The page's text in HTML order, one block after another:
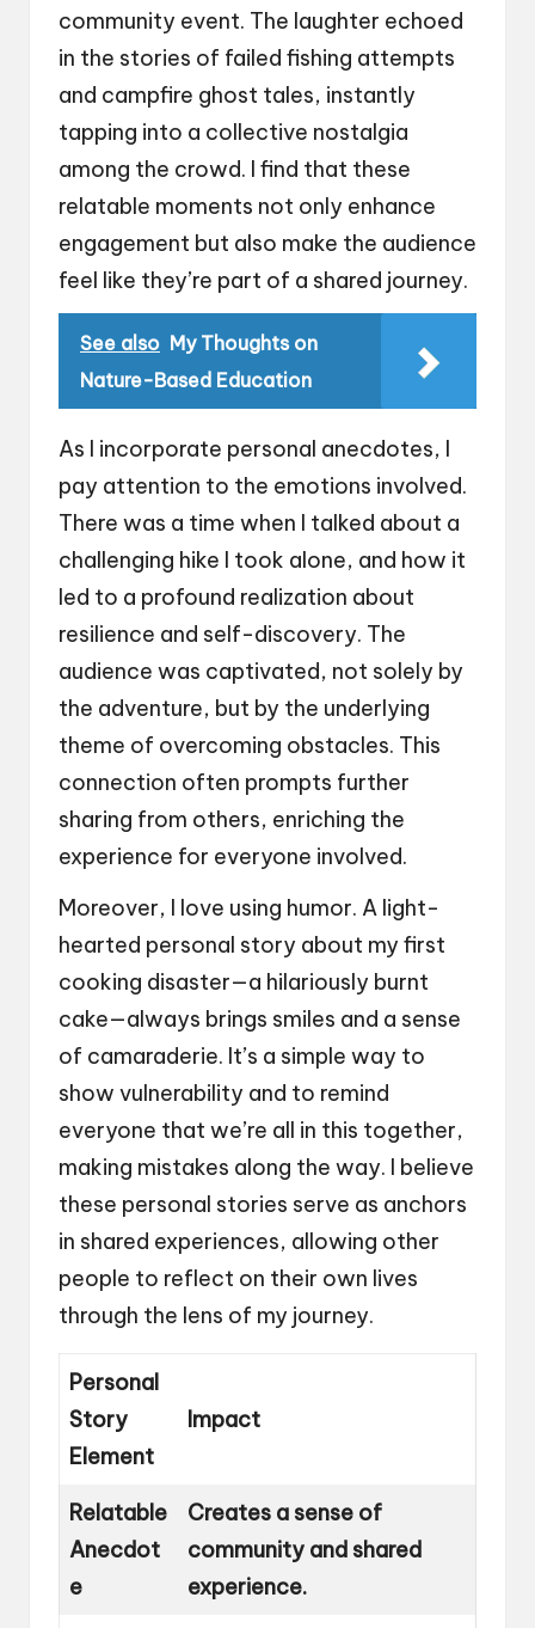
community event. The laughter echoed
in the stories of failed fishing attempts
and campfire ghost tales, instantly
tapping into a collective nostalgia
among the crowd. I find that these
relatable moments not only enhance
engagement but also make the audience
feel like they’re part of a shared journey.
See also My Thoughts on
Nature-Based Education
As I incorporate personal anecdotes, I
pay attention to the emotions involved.
There was a time when I talked about a
challenging hike I took alone, and how it
led to a profound realization about
resilience and self-discovery. The
audience was captivated, not solely by
the adventure, but by the underlying
theme of overcoming obstacles. This
connection often prompts further
sharing from others, enriching the
experience for everyone involved.
Moreover, I love using humor. A light-
hearted personal story about my first
cooking disaster—a hilariously burnt
cake—always brings smiles and a sense
of camaraderie. It’s a simple way to
show vulnerability and to remind
everyone that we’re all in this together,
making mistakes along the way. I believe
these personal stories serve as anchors
in shared experiences, allowing other
people to reflect on their own lives
through the lens of my journey.
Personal
Story
Element
Impact
Relatable
Anecdot
e
Creates a sense of
community and shared
experience.